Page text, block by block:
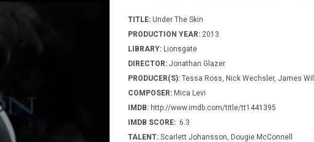
TITLE: Under The Skin
PRODUCTION YEAR: 2013
LIBRARY: Lionsgate
DIRECTOR: Jonathan Glazer
PRODUCER(S): Tessa Ross, Nick Wechsler, James
COMPOSER: Mica Levi
IMDB: http://www.imdb.com/title/tt1441395
IMDB SCORE: 6.3
TALENT: Scarlett Johansson, Dougie McConnell